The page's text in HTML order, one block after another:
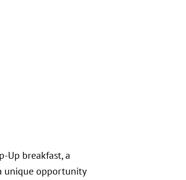
Up breakfast, a
unique opportunity